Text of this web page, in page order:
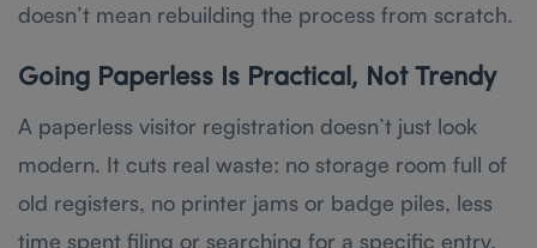
doesn’t mean rebuilding the process from scratch.
Going Paperless Is Practical, Not Trendy
A paperless visitor registration doesn’t just look
modern. It cuts real waste: no storage room full of
old registers, no printer jams or badge piles, less
time spent filing or searching for a specific entry.